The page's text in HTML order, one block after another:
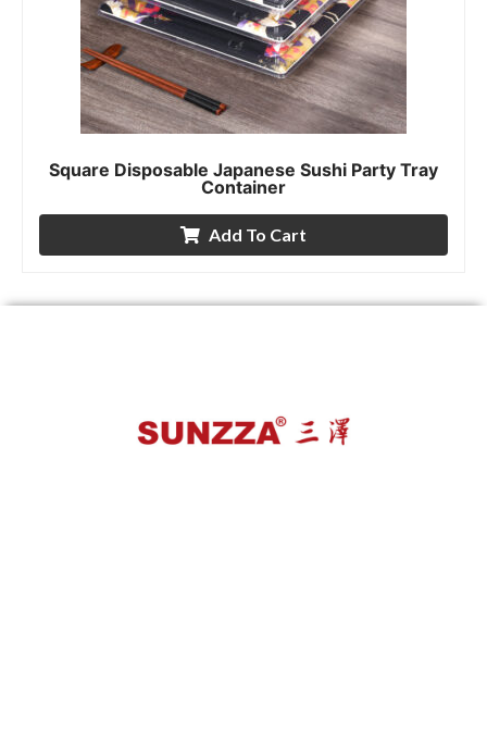
Square Disposable Japanese Sushi Party Tray
Container
Add To Cart